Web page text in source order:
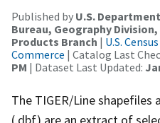
Published by U.S.
Bureau, Geography
Products Branch | U.S.
Commerce | Catalog Last
PM | Dataset Last Updated:
The TIGER/Line
(.dbf) are an extract of